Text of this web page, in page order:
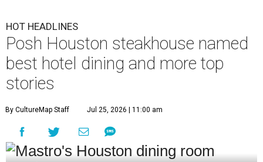
HOT HEADLINES
Posh Houston steakhouse named
best hotel dining and more top
stories
By CultureMap Staff Jul 25, 2026 | 11:00 am